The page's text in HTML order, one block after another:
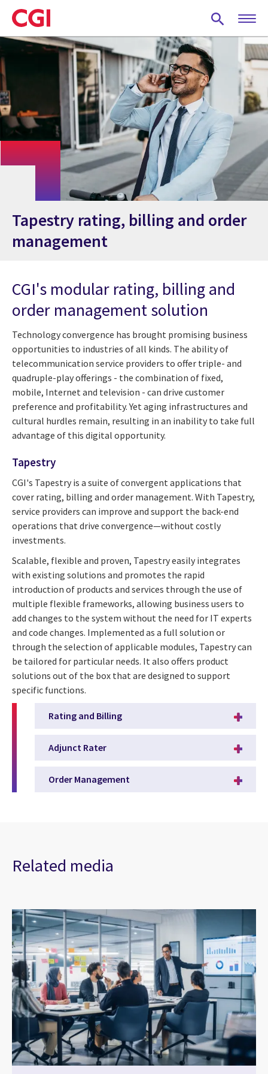
Skip
to
main
content
Tapestry rating, billing and order
management
CGI's modular rating, billing and
order management solution
Technology convergence has brought promising business
opportunities to industries of all kinds. The ability of
telecommunication service providers to offer triple- and
quadruple-play offerings - the combination of fixed,
mobile, Internet and television - can drive customer
preference and profitability. Yet aging infrastructures and
cultural hurdles remain, resulting in an inability to take full
advantage of this digital opportunity.
Tapestry
CGI's Tapestry is a suite of convergent applications that
cover rating, billing and order management. With Tapestry,
service providers can improve and support the back-end
operations that drive convergence—without costly
investments.
Scalable, flexible and proven, Tapestry easily integrates
with existing solutions and promotes the rapid
introduction of products and services through the use of
multiple flexible frameworks, allowing business users to
add changes to the system without the need for IT experts
and code changes. Implemented as a full solution or
through the selection of applicable modules, Tapestry can
be tailored for particular needs. It also offers product
solutions out of the box that are designed to support
specific functions.
Rating and Billing
Adjunct Rater
Order Management
Related media